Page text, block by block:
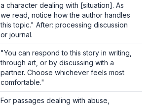
a character dealing with [situation]. As
we read, notice how the author handles
this topic." After: processing discussion
or journal.
"You can respond to this story in writing,
through art, or by discussing with a
partner. Choose whichever feels most
comfortable."
For passages dealing with abuse,